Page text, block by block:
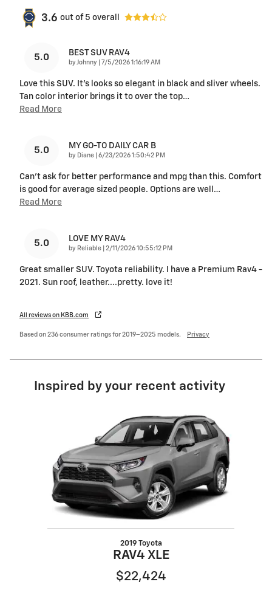
3.6 out of 5 overall
5.0 BEST SUV RAV4
by Johnny on
7/5/2026 1:16:19 AM
Love this SUV. It's looks so elegant in black and sliver wheels.
Tan color interior brings it to over the top…
Read More
5.0 MY GO-TO DAILY CAR B
by Diane on
6/23/2026 1:50:42 PM
Can’t ask for better performance and mpg than this. Comfort
is good for average sized people. Options are well …
Read More
5.0 LOVE MY RAV4
by Reliable on
2/11/2026 10:55:12 PM
Great smaller SUV. Toyota reliability. I have a Premium Rav4 -
2021. Sun roof, leather....pretty. love it!
All reviews on KBB.com
Based on 236 consumer ratings for 2019–2025 models. Privacy
Inspired by your recent activity
2019 Toyota
RAV4 XLE
$22,424